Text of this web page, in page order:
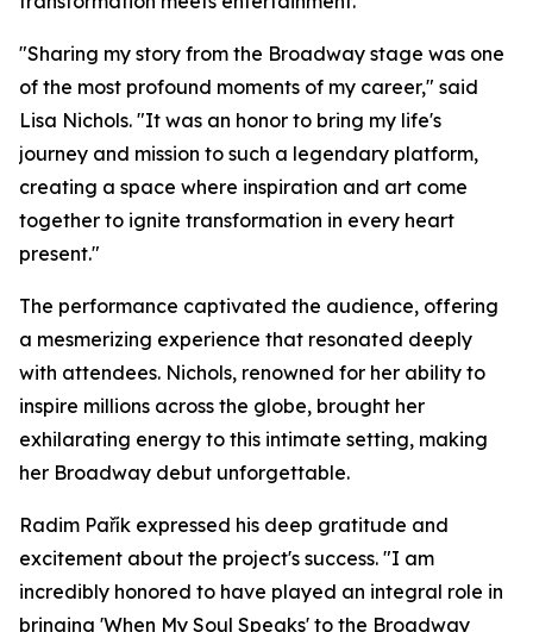
"Sharing my story from the Broadway stage was one
of the most profound moments of my career," said
Lisa Nichols. "It was an honor to bring my life's
journey and mission to such a legendary platform,
creating a space where inspiration and art come
together to ignite transformation in every heart
present."
The performance captivated the audience, offering
a mesmerizing experience that resonated deeply
with attendees. Nichols, renowned for her ability to
inspire millions across the globe, brought her
exhilarating energy to this intimate setting, making
her Broadway debut unforgettable.
Radim Pařík expressed his deep gratitude and
excitement about the project's success. "I am
incredibly honored to have played an integral role in
bringing 'When My Soul Speaks' to the Broadway